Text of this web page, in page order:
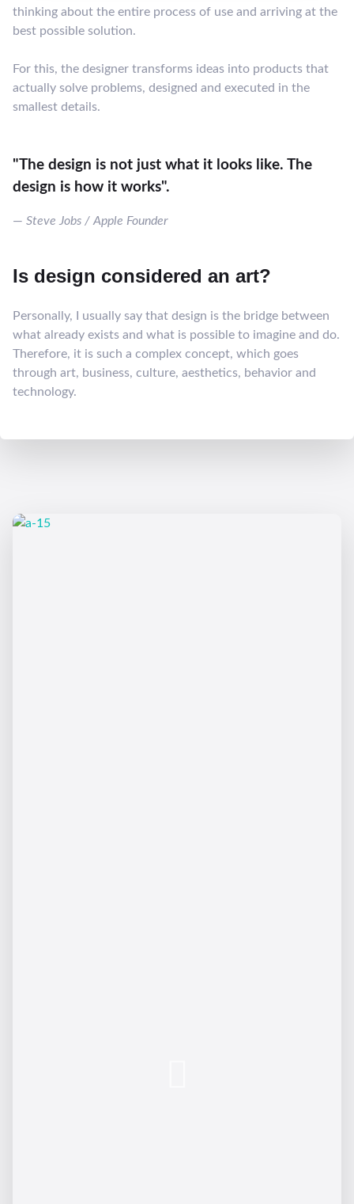
thinking about the entire process of use and arriving at the
best possible solution.
For this, the designer transforms ideas into products that
actually solve problems, designed and executed in the
smallest details.
"The design is not just what it looks like. The
design is how it works".
Steve Jobs / Apple Founder
Is design considered an art?
Personally, I usually say that design is the bridge between
what already exists and what is possible to imagine and do.
Therefore, it is such a complex concept, which goes
through art, business, culture, aesthetics, behavior and
technology.